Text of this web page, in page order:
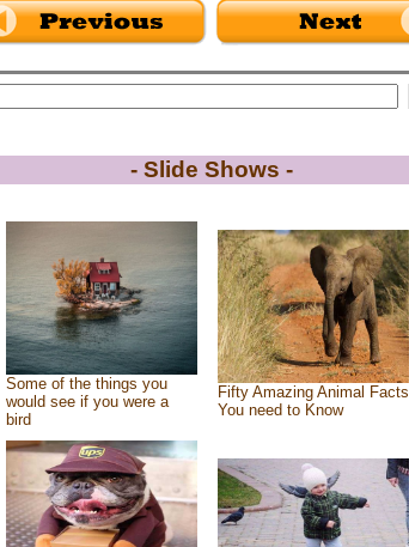
- Slide Shows -
Some of the things you
would see if you were a
bird
Fifty Amazing Animal Facts
You need to Know